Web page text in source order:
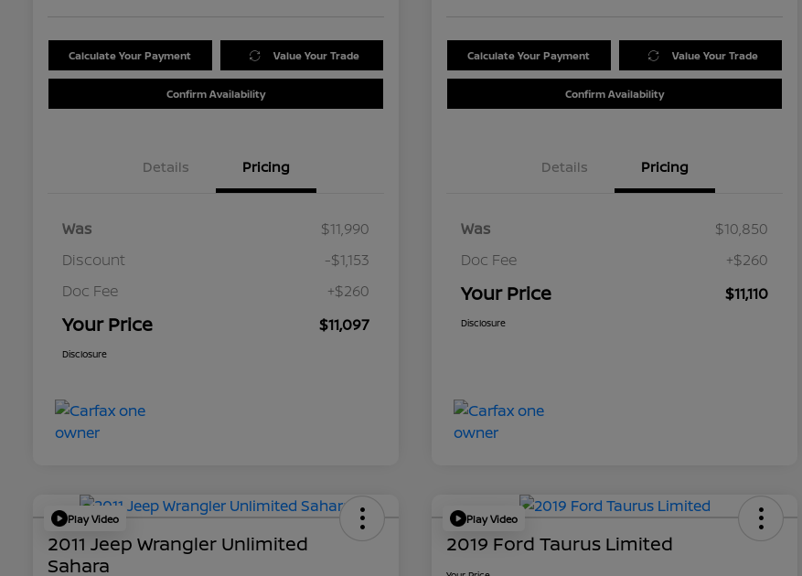
Calculate Your Payment Value Your Trade
Confirm Availability
Details Pricing
Was
$11,990
Discount
-$1,153
Doc Fee
+$260
Your Price $11,097
Disclosure
Calculate Your Payment Value Your Trade
Confirm Availability
Details Pricing
Was
$10,850
Doc Fee
+$260
Your Price $11,110
Disclosure
Play Video
2011 Jeep Wrangler Unlimited
Sahara
Play Video
2019 Ford Taurus Limited